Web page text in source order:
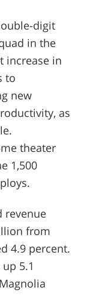
digit
in the
increase in
to
new
as
theater
1,500
revenue
from
4.9 percent.
5.1